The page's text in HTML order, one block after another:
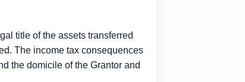
title of the assets transferred
The income tax consequences
the domicile of the Grantor and